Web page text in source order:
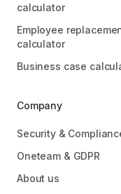
calculator
Employee
calculator
Business case
Company
Security &
Oneteam & GDPR
About us